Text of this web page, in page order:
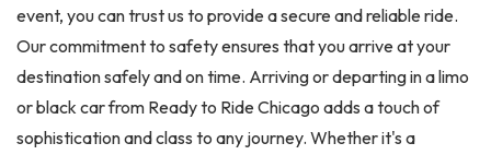
event, you can trust us to provide a secure and reliable ride.
Our commitment to safety ensures that you arrive at your
destination safely and on time. Arriving or departing in a limo
or black car from Ready to Ride Chicago adds a touch of
sophistication and class to any journey. Whether it's a